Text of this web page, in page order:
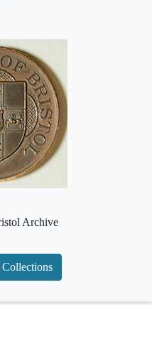
Archive